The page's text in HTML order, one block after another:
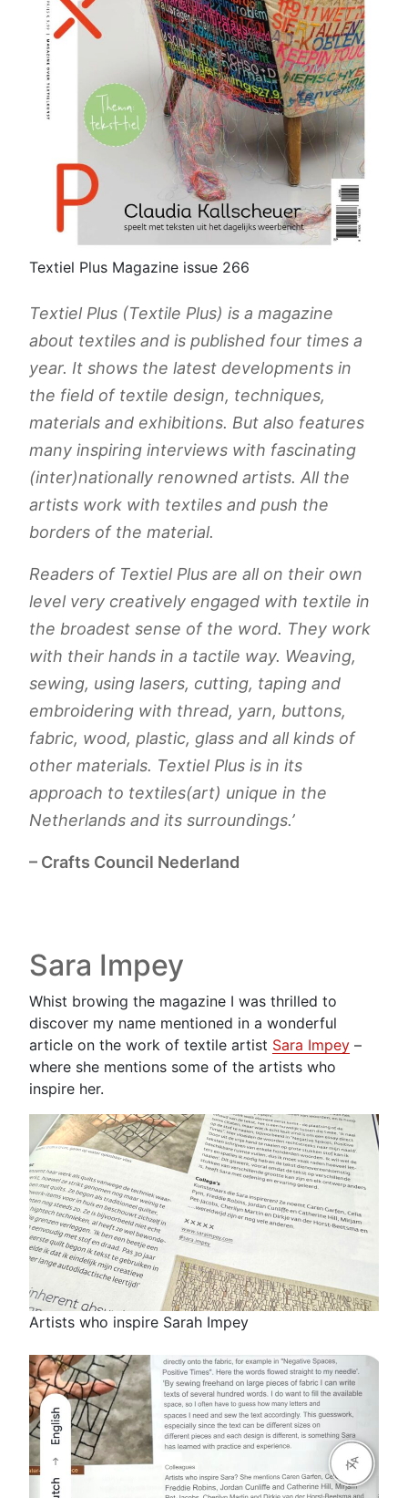
Textiel Plus Magazine issue 266
Textiel Plus (Textile Plus) is a magazine
about textiles and is published four times a
year. It shows the latest developments in
the field of textile design, techniques,
materials and exhibitions. But also features
many inspiring interviews with fascinating
(inter)nationally renowned artists. All the
artists work with textiles and push the
borders of the material.
Readers of Textiel Plus are all on their own
level very creatively engaged with textile in
the broadest sense of the word. They work
with their hands in a tactile way. Weaving,
sewing, using lasers, cutting, taping and
embroidering with thread, yarn, buttons,
fabric, wood, plastic, glass and all kinds of
other materials. Textiel Plus is in its
approach to textiles(art) unique in the
Netherlands and its surroundings.’
– Crafts Council Nederland
Sara Impey
Whist browing the magazine I was thrilled to
discover my name mentioned in a wonderful
article on the work of textile artist Sara Impey –
where she mentions some of the artists who
inspire her.
Artists who inspire Sarah Impey